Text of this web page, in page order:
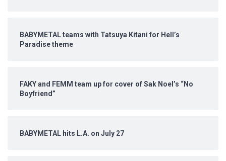
BABYMETAL teams with Tatsuya Kitani for Hell’s
Paradise theme
FAKY and FEMM team up for cover of Sak Noel’s “No
Boyfriend”
BABYMETAL hits L.A. on July 27